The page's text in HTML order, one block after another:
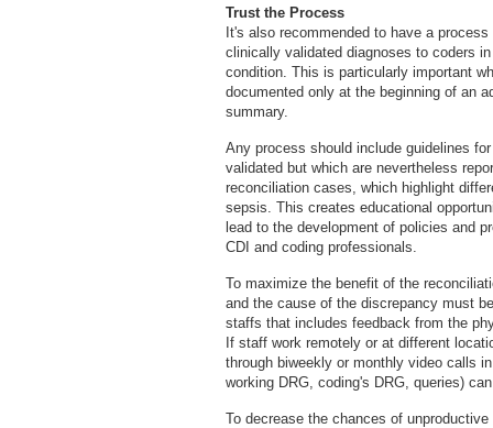
Trust the Process
It's also recommended to have a
clinically validated diagnoses to coders
condition. This is particularly important
documented only at the beginning of an
summary.
Any process should include guidelines
validated but which are nevertheless
reconciliation cases, which highlight
sepsis. This creates educational
lead to the development of policies and
CDI and coding professionals.
To maximize the benefit of the
and the cause of the discrepancy must
staffs that includes feedback from the
If staff work remotely or at different
through biweekly or monthly video calls
working DRG, coding's DRG, queries)
To decrease the chances of